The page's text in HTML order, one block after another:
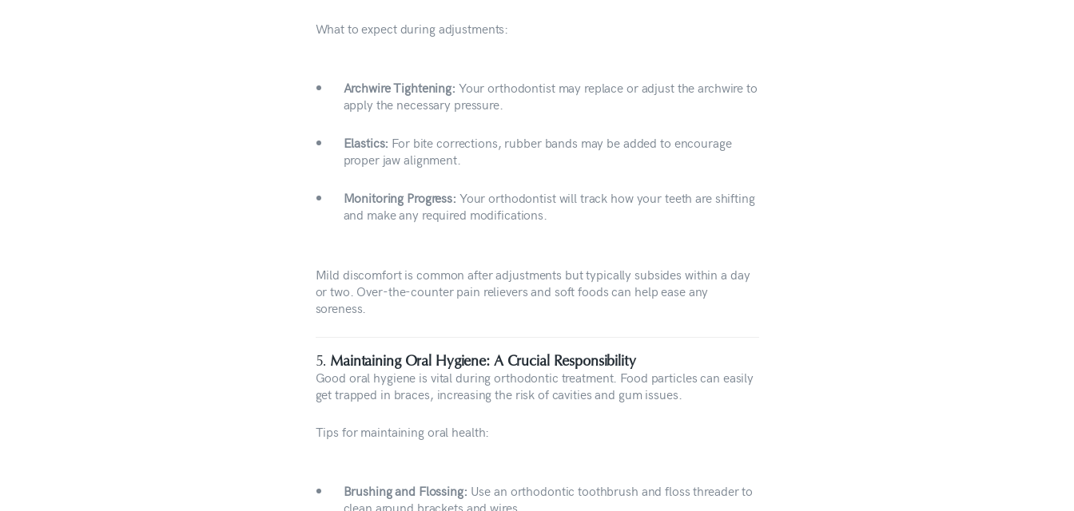
What to expect during adjustments:
Archwire Tightening: Your orthodontist may replace or adjust the archwire to
apply the necessary pressure.
Elastics: For bite corrections, rubber bands may be added to encourage
proper jaw alignment.
Monitoring Progress: Your orthodontist will track how your teeth are shifting
and make any required modifications.
Mild discomfort is common after adjustments but typically subsides within a day
or two. Over-the-counter pain relievers and soft foods can help ease any
soreness.
5. Maintaining Oral Hygiene: A Crucial Responsibility
Good oral hygiene is vital during orthodontic treatment. Food particles can easily
get trapped in braces, increasing the risk of cavities and gum issues.
Tips for maintaining oral health:
Brushing and Flossing: Use an orthodontic toothbrush and floss threader to
clean around brackets and wires.